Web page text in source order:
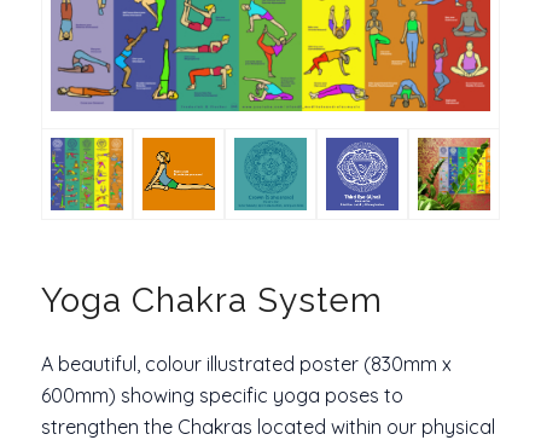
Yoga Chakra System
A beautiful, colour illustrated poster (830mm x
600mm) showing specific yoga poses to
strengthen the Chakras located within our physical